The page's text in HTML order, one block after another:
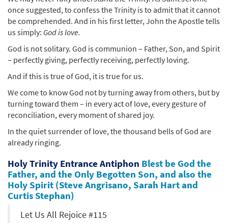
once suggested, to confess the Trinity is to admit that it cannot
be comprehended. And in his first letter, John the Apostle tells
us simply: God is love.
God is not solitary. God is communion – Father, Son, and Spirit
– perfectly giving, perfectly receiving, perfectly loving.
And if this is true of God, it is true for us.
We come to know God not by turning away from others, but by
turning toward them – in every act of love, every gesture of
reconciliation, every moment of shared joy.
In the quiet surrender of love, the thousand bells of God are
already ringing.
Holy Trinity Entrance Antiphon Blest be God the
Father, and the Only Begotten Son, and also the
Holy Spirit (Steve Angrisano, Sarah Hart and
Curtis Stephan)
Let Us All Rejoice #115